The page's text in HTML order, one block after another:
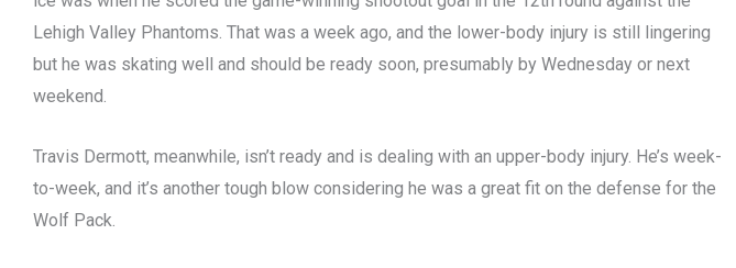
Lehigh Valley Phantoms. That was a week ago, and the lower-body injury is still lingering
but he was skating well and should be ready soon, presumably by Wednesday or next
weekend.
Travis Dermott, meanwhile, isn’t ready and is dealing with an upper-body injury. He’s week-
to-week, and it’s another tough blow considering he was a great fit on the defense for the
Wolf Pack.